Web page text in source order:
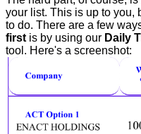
your list. This is up to you,
to do. There are a few
first is by using our Daily
tool. Here's a screenshot: